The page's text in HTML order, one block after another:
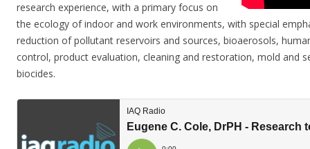
research experience, with a primary focus on
the ecology of indoor and work environments, with special
reduction of pollutant reservoirs and sources, bioaerosols,
control, product evaluation, cleaning and restoration, mold and
biocides.